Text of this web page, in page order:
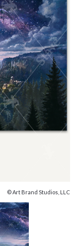
© Art Brand Studios, LLC